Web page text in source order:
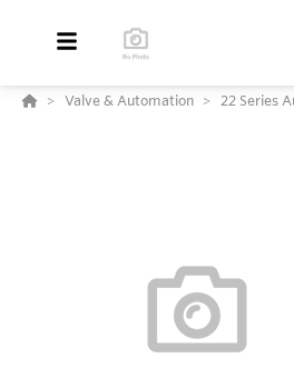
Valve & Automation 22 Series